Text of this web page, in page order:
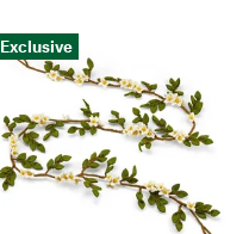
Exclusive